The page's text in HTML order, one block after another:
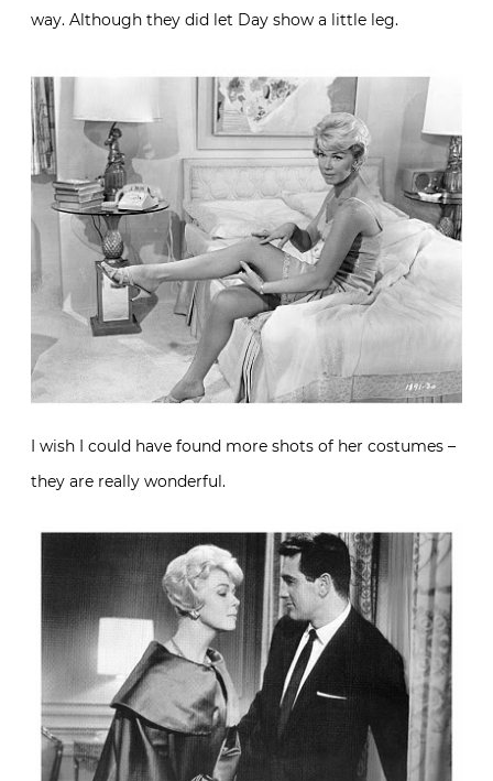
way. Although they did let Day show a little leg.
I wish I could have found more shots of her costumes –
they are really wonderful.